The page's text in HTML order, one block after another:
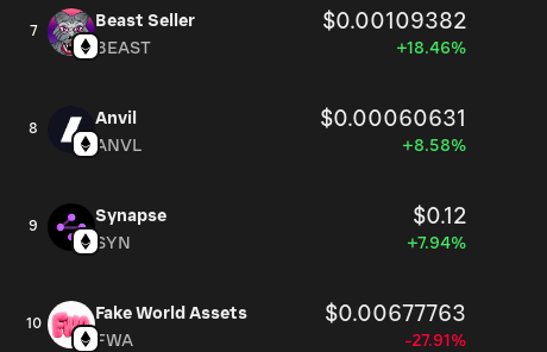
7
Beast Seller $0.00109382
BEAST +18.46%
8
Anvil $0.00060631
ANVL +8.58%
9
Synapse $0.12
SYN +7.94%
10
Fake World Assets $0.00677763
FWA -27.91%